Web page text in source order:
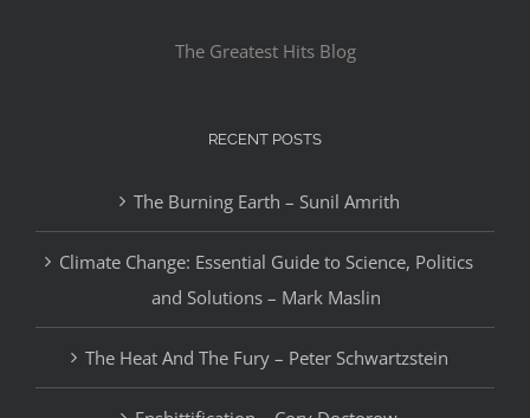
The Greatest Hits Blog
RECENT POSTS
The Burning Earth – Sunil Amrith
Climate Change: Essential Guide to Science, Politics
and Solutions – Mark Maslin
The Heat And The Fury – Peter Schwartzstein